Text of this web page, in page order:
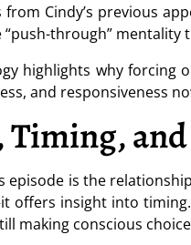
Cindy’s previous
through” mentality
highlights why forcing
and responsiveness
Timing,
episode is the
offers insight into
making conscious